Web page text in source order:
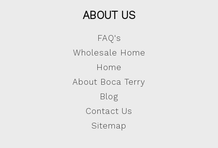
ABOUT US
FAQ's
Wholesale Home
Home
About Boca Terry
Blog
Contact Us
Sitemap